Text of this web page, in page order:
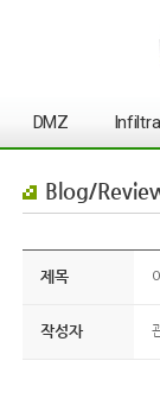
DMZ
Blog/
제목
작성자